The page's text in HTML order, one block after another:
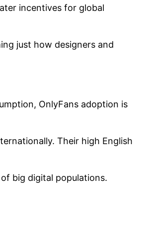
incentives for global
just how designers and
OnlyFans adoption is
Their high English
big digital populations.